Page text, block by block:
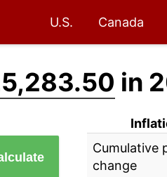
U.S. Canada
in
Cumulative
change